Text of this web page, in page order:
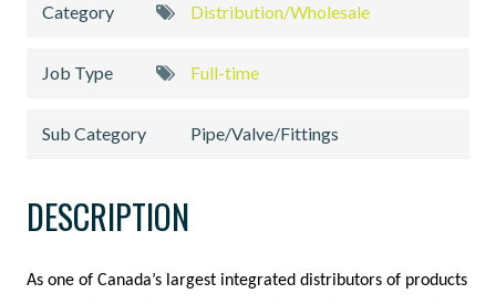
Category Distribution/Wholesale
Job Type Full-time
Sub Category Pipe/Valve/Fittings
DESCRIPTION
As one of Canada’s largest integrated distributors of products